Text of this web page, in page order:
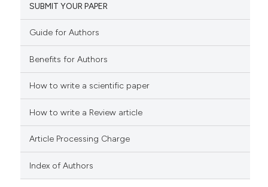
describing whether
mentions, or contrasts
cited claim, and a label
cited atscite.ai
classification describing
SUBMIT YOUR PAPER
Guide for Authors
Benefits for Authors
How to write a scientific paper
How to write a Review article
Article Processing Charge
Index of Authors